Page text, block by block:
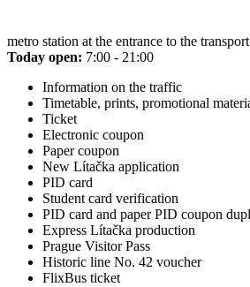
metro station at the entrance to the
Today open: 7:00 - 21:00
Information on the traffic
Timetable, prints, promotional
Ticket
Electronic coupon
Paper coupon
New Lítačka application
PID card
Student card verification
PID card and paper PID coupon
Express Lítačka production
Prague Visitor Pass
Historic line No. 42 voucher
FlixBus ticket